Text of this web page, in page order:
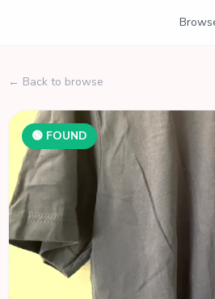
← Back to browse
🟢 FOUND